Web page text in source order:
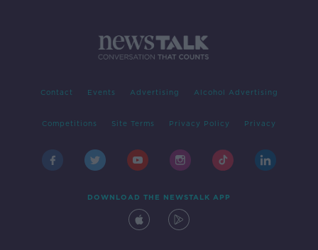
Contact Events Advertising Alcohol Advertising
Competitions Site Terms Privacy Policy Privacy
DOWNLOAD THE NEWSTALK APP